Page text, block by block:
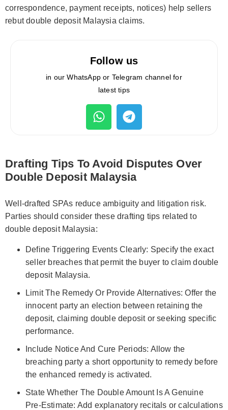
correspondence, payment receipts, notices) help sellers
rebut double deposit Malaysia claims.
Follow us
in our WhatsApp or Telegram channel for
latest tips
Drafting Tips To Avoid Disputes Over
Double Deposit Malaysia
Well-drafted SPAs reduce ambiguity and litigation risk.
Parties should consider these drafting tips related to
double deposit Malaysia:
Define Triggering Events Clearly: Specify the exact
seller breaches that permit the buyer to claim double
deposit Malaysia.
Limit The Remedy Or Provide Alternatives: Offer the
innocent party an election between retaining the
deposit, claiming double deposit or seeking specific
performance.
Include Notice And Cure Periods: Allow the
breaching party a short opportunity to remedy before
the enhanced remedy is activated.
State Whether The Double Amount Is A Genuine
Pre‑Estimate: Add explanatory recitals or calculations